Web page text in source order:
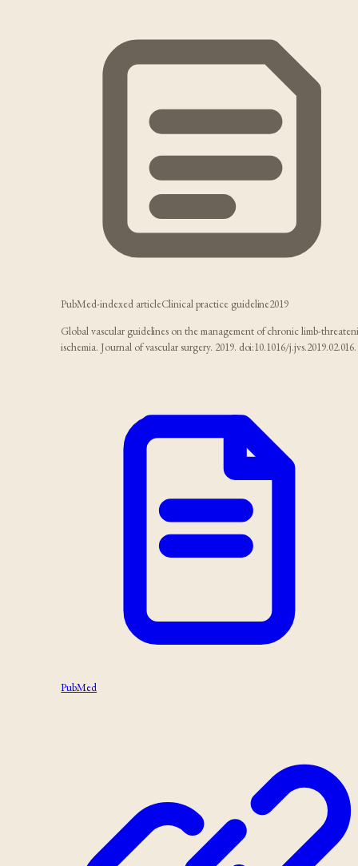
PubMed-indexed articleClinical practice guideline2019
Global vascular guidelines on the management of chronic limb-
ischemia. Journal of vascular surgery. 2019. doi:10.1016/j.jvs.2019.02.016.
PubMed